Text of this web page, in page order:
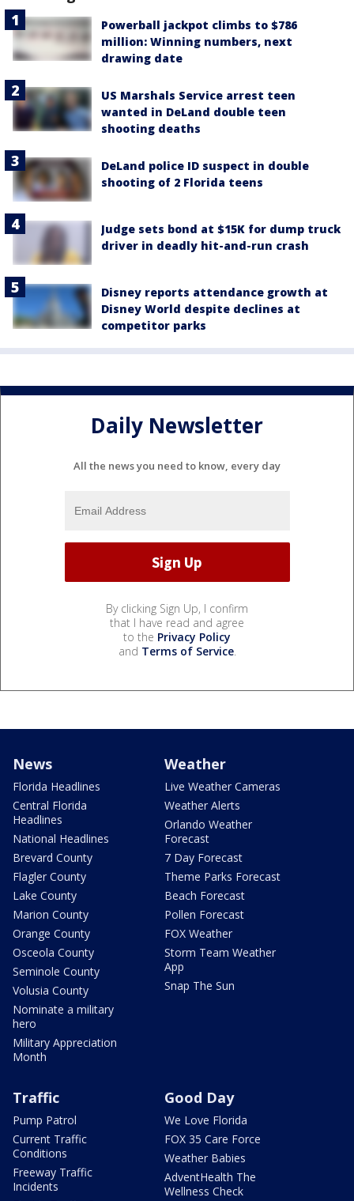
Powerball jackpot climbs to $786
million: Winning numbers, next
drawing date
US Marshals Service arrest teen
wanted in DeLand double teen
shooting deaths
DeLand police ID suspect in double
shooting of 2 Florida teens
Judge sets bond at $15K for dump truck
driver in deadly hit-and-run crash
Disney reports attendance growth at
Disney World despite declines at
competitor parks
Daily Newsletter
All the news you need to know, every day
By clicking Sign Up, I confirm
that I have read and agree
to the Privacy Policy
and Terms of Service.
News
Florida Headlines
Central Florida
Headlines
National Headlines
Brevard County
Flagler County
Lake County
Marion County
Orange County
Osceola County
Seminole County
Volusia County
Nominate a military
hero
Military Appreciation
Month
Weather
Live Weather Cameras
Weather Alerts
Orlando Weather
Forecast
7 Day Forecast
Theme Parks Forecast
Beach Forecast
Pollen Forecast
FOX Weather
Storm Team Weather
App
Snap The Sun
Traffic
Pump Patrol
Current Traffic
Conditions
Freeway Traffic
Incidents
Good Day
We Love Florida
FOX 35 Care Force
Weather Babies
AdventHealth The
Wellness Check